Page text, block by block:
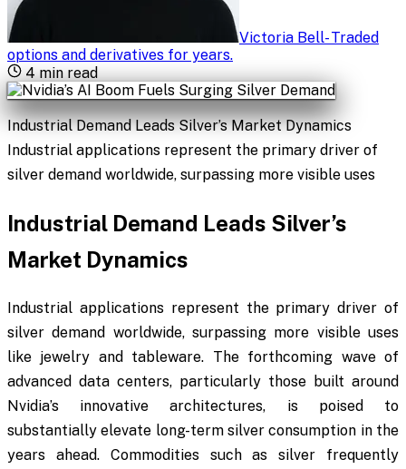
Victoria Bell-Traded
options and derivatives for years.
4min read
Industrial Demand Leads Silver’s Market Dynamics
Industrial applications represent the primary driver of
silver demand worldwide, surpassing more visible uses
Industrial Demand Leads Silver’s
Market Dynamics
Industrial applications represent the primary driver of
silver demand worldwide, surpassing more visible uses
like jewelry and tableware. The forthcoming wave of
advanced data centers, particularly those built around
Nvidia’s innovative architectures, is poised to
substantially elevate long-term silver consumption in the
years ahead. Commodities such as silver frequently